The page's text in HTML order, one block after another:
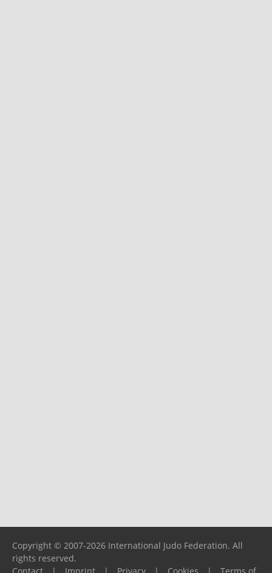
Copyright © 2007-2026 International Judo Federation. All
rights reserved.